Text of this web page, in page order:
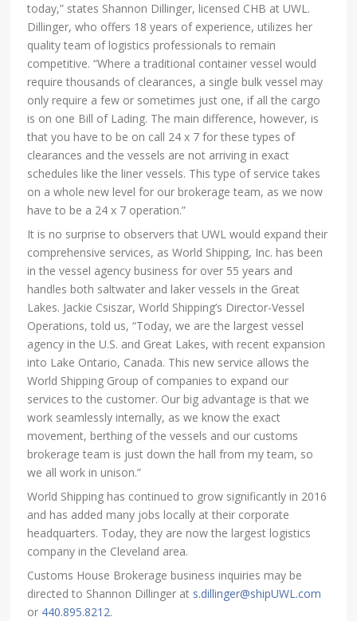
today,” states Shannon Dillinger, licensed CHB at UWL.
Dillinger, who offers 18 years of experience, utilizes her
quality team of logistics professionals to remain
competitive. “Where a traditional container vessel would
require thousands of clearances, a single bulk vessel may
only require a few or sometimes just one, if all the cargo
is on one Bill of Lading. The main difference, however, is
that you have to be on call 24 x 7 for these types of
clearances and the vessels are not arriving in exact
schedules like the liner vessels. This type of service takes
on a whole new level for our brokerage team, as we now
have to be a 24 x 7 operation.”
It is no surprise to observers that UWL would expand their
comprehensive services, as World Shipping, Inc. has been
in the vessel agency business for over 55 years and
handles both saltwater and laker vessels in the Great
Lakes. Jackie Csiszar, World Shipping’s Director-Vessel
Operations, told us, “Today, we are the largest vessel
agency in the U.S. and Great Lakes, with recent expansion
into Lake Ontario, Canada. This new service allows the
World Shipping Group of companies to expand our
services to the customer. Our big advantage is that we
work seamlessly internally, as we know the exact
movement, berthing of the vessels and our customs
brokerage team is just down the hall from my team, so
we all work in unison.”
World Shipping has continued to grow significantly in 2016
and has added many jobs locally at their corporate
headquarters. Today, they are now the largest logistics
company in the Cleveland area.
Customs House Brokerage business inquiries may be
directed to Shannon Dillinger at s.dillinger@shipUWL.com
or 440.895.8212.